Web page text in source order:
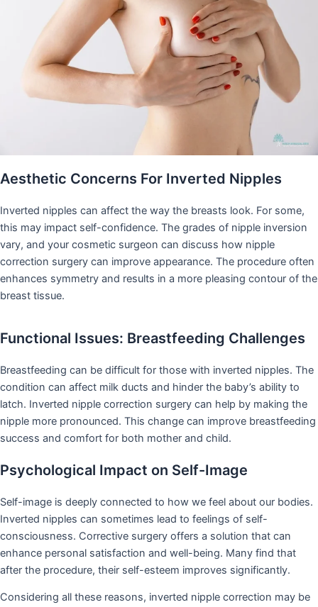
Aesthetic Concerns For Inverted Nipples
Inverted nipples can affect the way the breasts look. For some,
this may impact self-confidence. The grades of nipple inversion
vary, and your cosmetic surgeon can discuss how nipple
correction surgery can improve appearance. The procedure often
enhances symmetry and results in a more pleasing contour of the
breast tissue.
Functional Issues: Breastfeeding Challenges
Breastfeeding can be difficult for those with inverted nipples. The
condition can affect milk ducts and hinder the baby’s ability to
latch. Inverted nipple correction surgery can help by making the
nipple more pronounced. This change can improve breastfeeding
success and comfort for both mother and child.
Psychological Impact on Self-Image
Self-image is deeply connected to how we feel about our bodies.
Inverted nipples can sometimes lead to feelings of self-
consciousness. Corrective surgery offers a solution that can
enhance personal satisfaction and well-being. Many find that
after the procedure, their self-esteem improves significantly.
Considering all these reasons, inverted nipple correction may be